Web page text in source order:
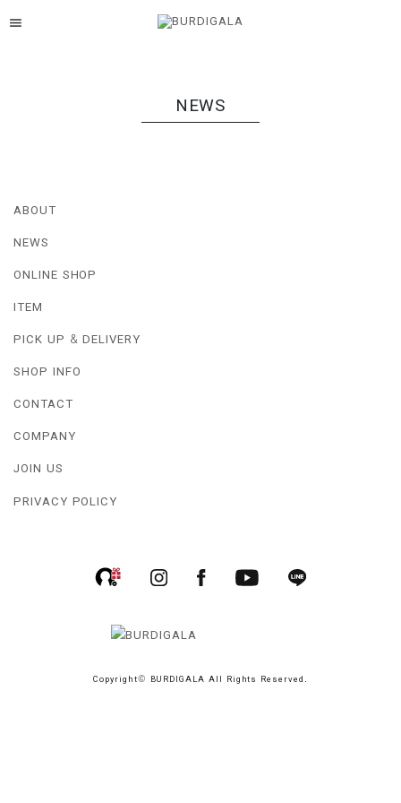
menu
NEWS
ABOUT
NEWS
ONLINE SHOP
ITEM
PICK UP & DELIVERY
SHOP INFO
CONTACT
COMPANY
JOIN US
PRIVACY POLICY
Copyright© BURDIGALA All Rights Reserved.